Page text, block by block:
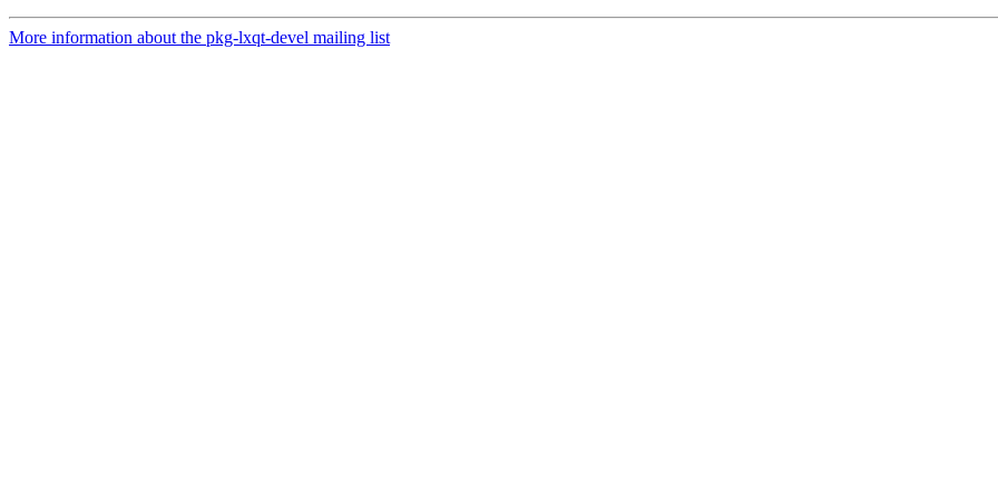
More information about the pkg-lxqt-devel mailing list